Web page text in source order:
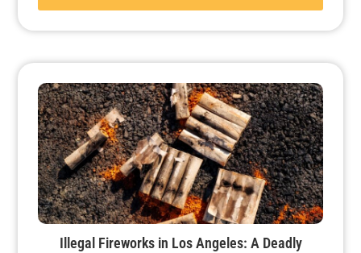
Illegal Fireworks in Los Angeles: A Deadly